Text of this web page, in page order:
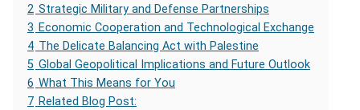
2 Strategic Military and Defense Partnerships
3 Economic Cooperation and Technological Exchange
4 The Delicate Balancing Act with Palestine
5 Global Geopolitical Implications and Future Outlook
6 What This Means for You
7 Related Blog Post: